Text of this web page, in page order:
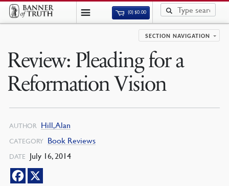
(0)$0.00
SECTION NAVIGATION
Review: Pleading for a
Reformation Vision
AUTHOR Hill, Alan
CATEGORY Book Reviews
DATE July 16, 2014